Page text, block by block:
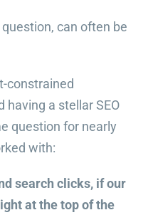
can often be
constrained
having a stellar SEO
question for nearly
with:
search clicks, if our
at the top of the